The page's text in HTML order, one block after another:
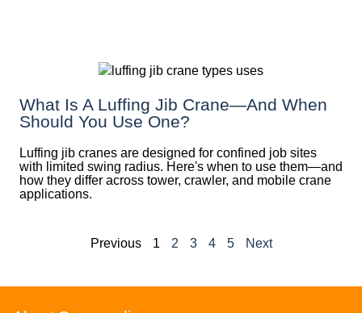
What Is A Luffing Jib Crane—And When
Should You Use One?
Luffing jib cranes are designed for confined job sites
with limited swing radius. Here's when to use them—and
how they differ across tower, crawler, and mobile crane
applications.
Previous 1 2 3 4 5 Next